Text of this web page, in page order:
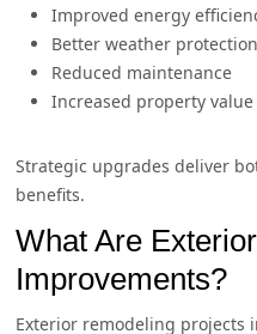
Improved energy
Better weather protection
Reduced maintenance
Increased property value
Strategic upgrades deliver
benefits.
What Are
Improvements?
Exterior remodeling projects